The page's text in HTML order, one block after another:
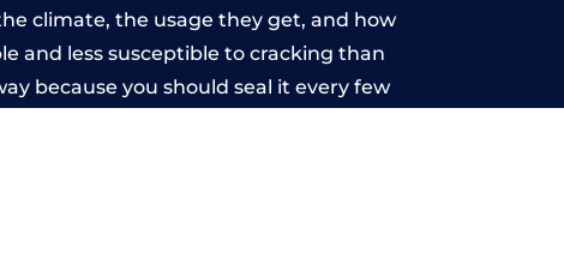
climate, the usage they get, and how
and less susceptible to cracking than
because you should seal it every few